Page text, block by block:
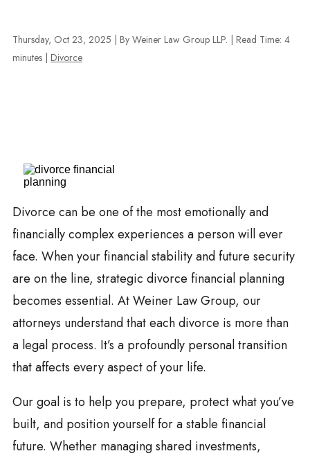
Thursday, Oct 23, 2025 | By Weiner Law Group LLP. Read Time: 4
minutes
Divorce
Divorce can be one of the most emotionally and
financially complex experiences a person will ever
face. When your financial stability and future security
are on the line, strategic divorce financial planning
becomes essential. At Weiner Law Group, our
attorneys understand that each divorce is more than
a legal process. It’s a profoundly personal transition
that affects every aspect of your life.
Our goal is to help you prepare, protect what you’ve
built, and position yourself for a stable financial
future. Whether managing shared investments,